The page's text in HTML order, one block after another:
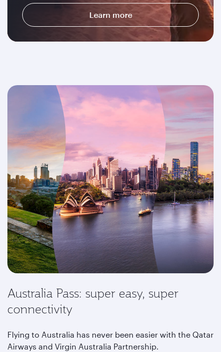
Learn more
Australia Pass: super easy, super
connectivity
Flying to Australia has never been easier with the Qatar
Airways and Virgin Australia Partnership.